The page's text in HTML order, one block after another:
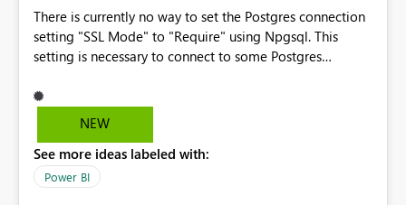
There is currently no way to set the Postgres connection
setting "SSL Mode" to "Require" using Npgsql. This
setting is necessary to connect to some Postgres
parameter, I'm unable to use this data source. One
workaround is to use the ODBC driver, but it's not as
Power BI. Regards, Samuel
NEW
See more ideas labeled with:
Power BI